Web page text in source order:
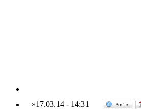
»17.03.14- 14:31